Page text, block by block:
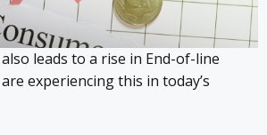
leads to a rise in End-of-line
experiencing this in today’s